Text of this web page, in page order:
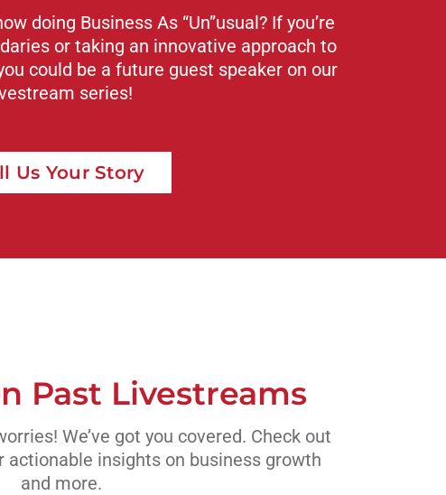
doing Business As “Un”usual? If you’re
or taking an innovative approach to
could be a future guest speaker on our
series!
Us Your Story
Past Livestreams
We’ve got you covered. Check out
actionable insights on business growth
and more.